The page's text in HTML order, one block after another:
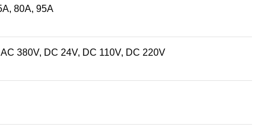
80A, 95A
380V, DC 24V, DC 110V, DC 220V